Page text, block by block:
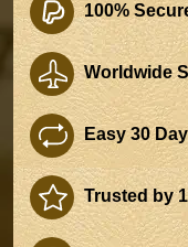
100%
Worldwide
Easy 30
Trusted by